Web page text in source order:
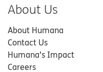
About Us
About Humana
Contact Us
Humana’s Impact
Careers